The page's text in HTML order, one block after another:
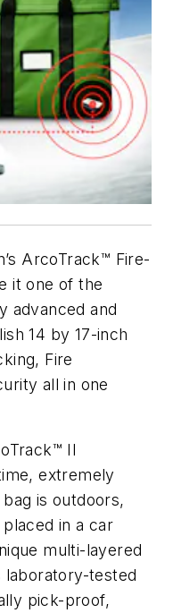
ArcoTrack™ Fire-
it one of the
advanced and
14 by 17-inch
Fire
all in one
II
extremely
is outdoors,
in a car
multi-layered
tested
pick-proof,